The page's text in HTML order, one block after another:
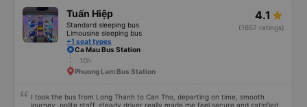
Tuấn Hiệp
Standard sleeping bus
Limousine sleeping bus
+1 seat types
4.1
(1657 ratings)
Ca Mau Bus Station
10h
Phuong Lam Bus Station
I took the bus from Long Thanh to Can Tho, departing on time, smooth
journey, polite staff, steady driver really made me feel secure and satisfied.